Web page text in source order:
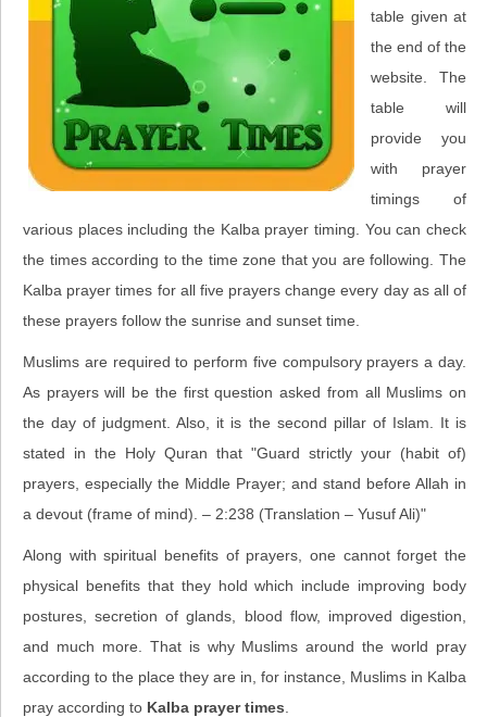
table given at
the end of the
website. The
table will
provide you
with prayer
timings of
various places including the Kalba prayer timing. You can check
the times according to the time zone that you are following. The
Kalba prayer times for all five prayers change every day as all of
these prayers follow the sunrise and sunset time.
Muslims are required to perform five compulsory prayers a day.
As prayers will be the first question asked from all Muslims on
the day of judgment. Also, it is the second pillar of Islam. It is
stated in the Holy Quran that "Guard strictly your (habit of)
prayers, especially the Middle Prayer; and stand before Allah in
a devout (frame of mind). – 2:238 (Translation – Yusuf Ali)"
Along with spiritual benefits of prayers, one cannot forget the
physical benefits that they hold which include improving body
postures, secretion of glands, blood flow, improved digestion,
and much more. That is why Muslims around the world pray
according to the place they are in, for instance, Muslims in Kalba
pray according to Kalba prayer times